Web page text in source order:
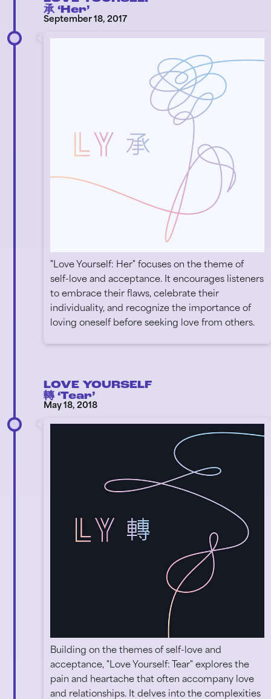
承 ‘Her’
September 18, 2017
"Love Yourself: Her" focuses on the theme of
self-love and acceptance. It encourages listeners
to embrace their flaws, celebrate their
individuality, and recognize the importance of
loving oneself before seeking love from others.
LOVE YOURSELF
轉 ‘Tear’
May 18, 2018
Building on the themes of self-love and
acceptance, "Love Yourself: Tear" explores the
pain and heartache that often accompany love
and relationships. It delves into the complexities